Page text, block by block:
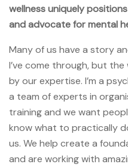
wellness uniquely
and advocate for mental
Many of us have a story
I’ve come through, but
by our expertise. I’m a
a team of experts in
training and we want
know what to practically
us. We help create a
and are working with